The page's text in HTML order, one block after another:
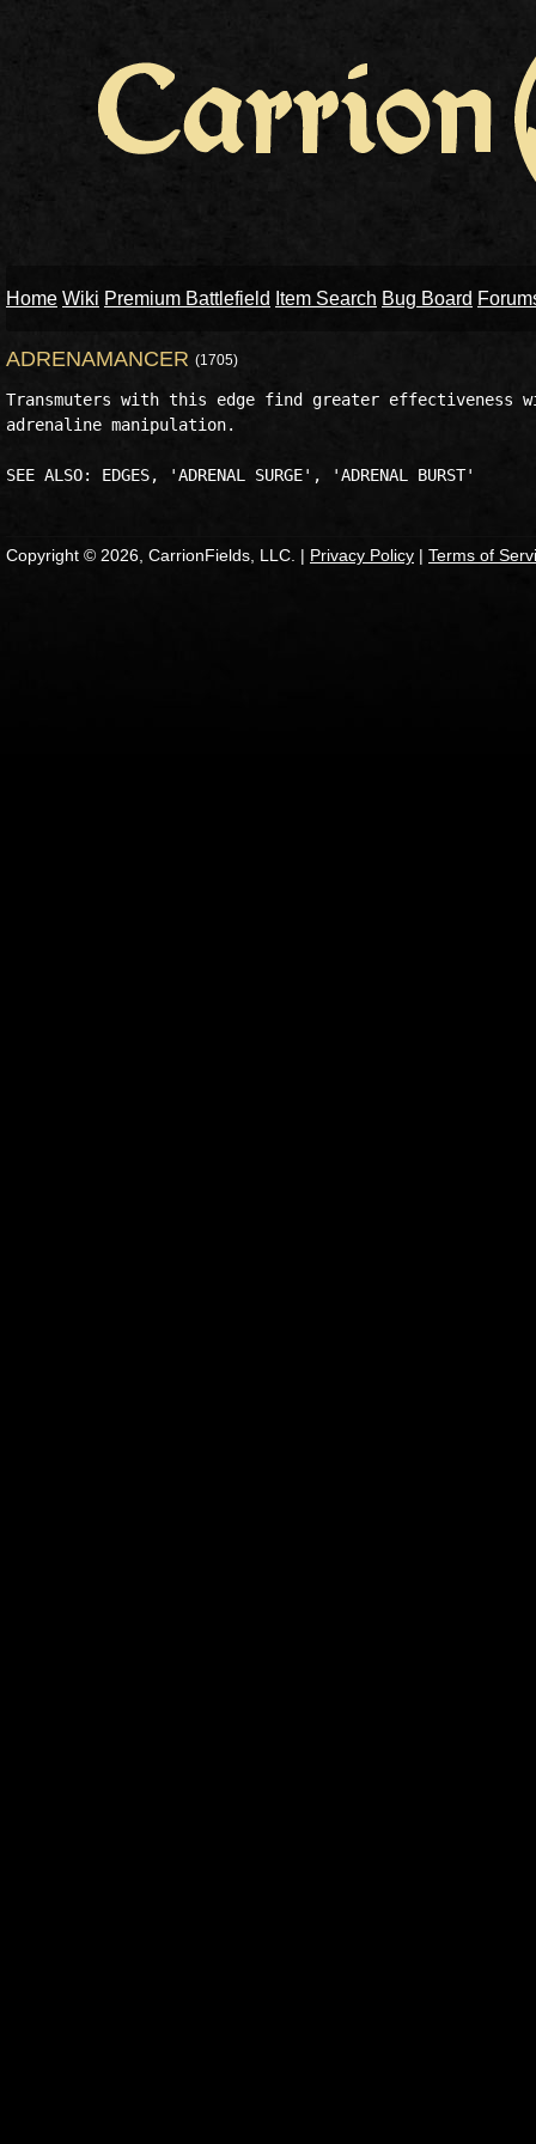
Home Wiki Premium Battlefield Item Search Bug Board
ADRENAMANCER (1705)
Transmuters with this edge find greater
adrenaline manipulation.
Copyright © 2026, CarrionFields, LLC. | Privacy Policy | Terms of